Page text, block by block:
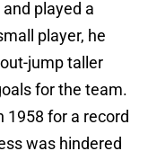
played a
player, he
jump taller
for the team.
1958 for a record
was hindered